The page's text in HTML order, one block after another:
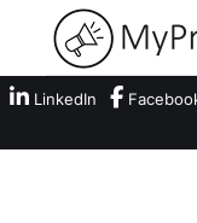
LinkedIn